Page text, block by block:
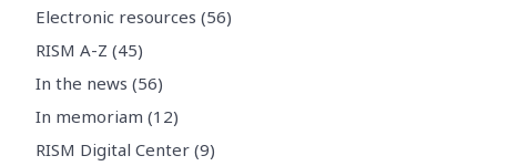
Electronic resources (56)
RISM A-Z (45)
In the news (56)
In memoriam (12)
RISM Digital Center (9)